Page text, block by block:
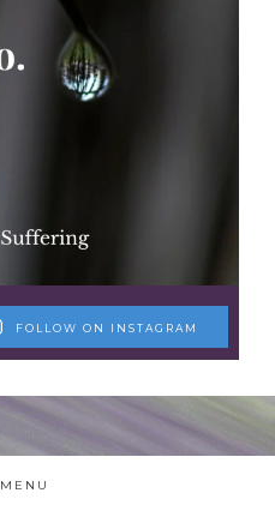
FOLLOW ON INSTAGRAM
MENU